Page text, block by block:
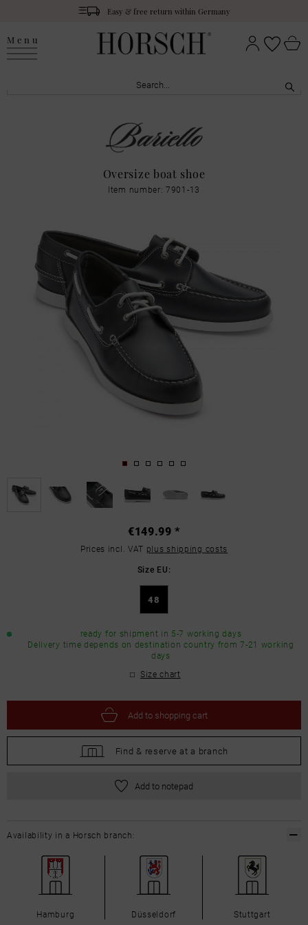
Easy & free return within Germany
Menu
Oversize boat shoe
Item number: 7901-13
€149.99 *
Prices incl. VAT plus shipping costs
Size EU:
48
ready for shipment in 5-7 working days
Delivery time depends on destination country from 7-21 working
days
Size chart
Add to shopping cart
Find & reserve at a branch
Add to notepad
Availability in a Horsch branch:
Hamburg Düsseldorf Stuttgart